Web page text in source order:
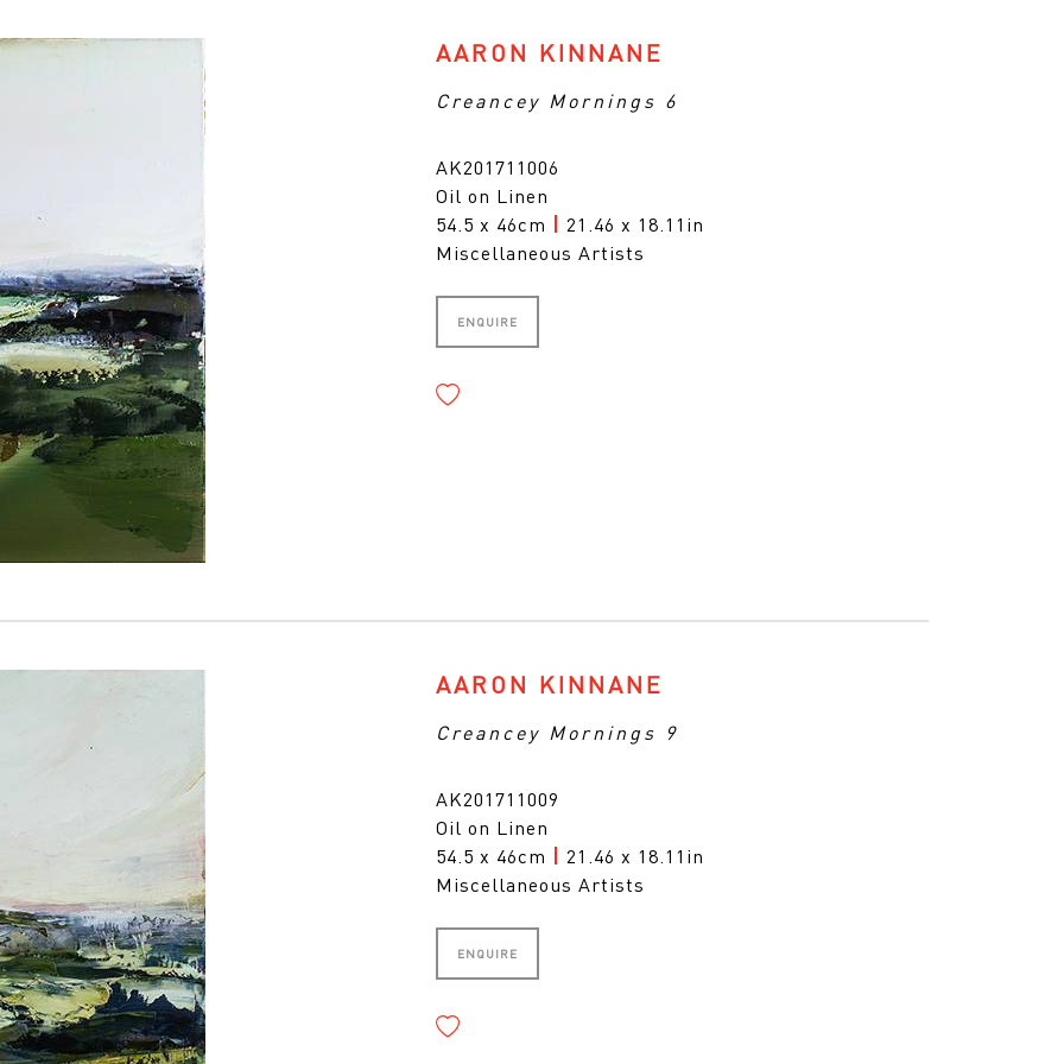
AARON KINNANE
Creancey Mornings 6
AK201711006
Oil on Linen
54.5 x 46cm
21.46 x 18.11in
Miscellaneous Artists
ENQUIRE
AARON KINNANE
Creancey Mornings 9
AK201711009
Oil on Linen
54.5 x 46cm
21.46 x 18.11in
Miscellaneous Artists
ENQUIRE